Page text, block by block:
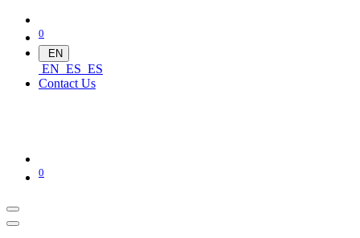
0
EN
EN ES ES
Contact Us
0